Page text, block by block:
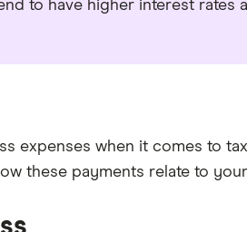
to have higher interest rates
expenses when it comes to
these payments relate to